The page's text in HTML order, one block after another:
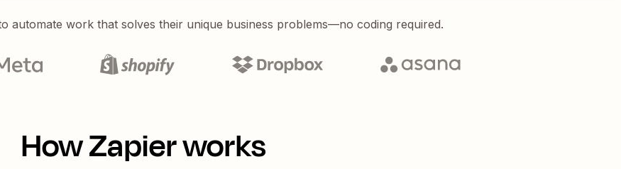
automate work that solves their unique business problems—no coding required.
How Zapier works